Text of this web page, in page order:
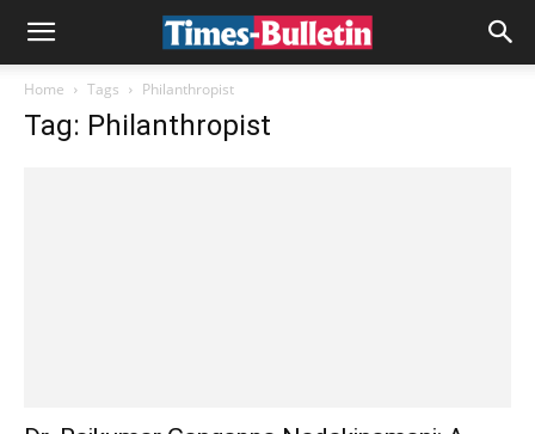
Home Tags Philanthropist
Tag: Philanthropist